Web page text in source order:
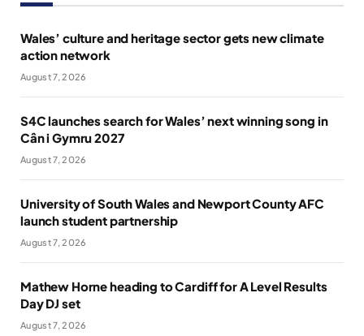
Wales’ culture and heritage sector gets new climate
action network
August 7, 2026
S4C launches search for Wales’ next winning song in
Cân i Gymru 2027
August 7, 2026
University of South Wales and Newport County AFC
launch student partnership
August 7, 2026
Mathew Horne heading to Cardiff for A Level Results
Day DJ set
August 7, 2026